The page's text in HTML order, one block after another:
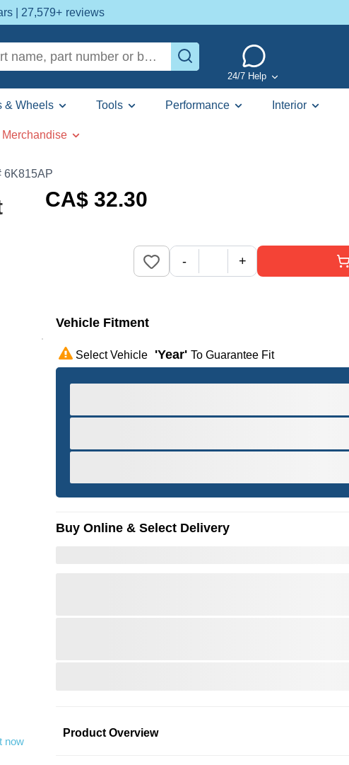
| 27,579+ reviews
24/7 Help
& Wheels Tools Performance Interior
Merchandise
6K815AP
CA$ 32.30
- +
now
Vehicle Fitment
Select Vehicle 'year' To Guarantee Fit
Buy Online & Select Delivery
Product Overview